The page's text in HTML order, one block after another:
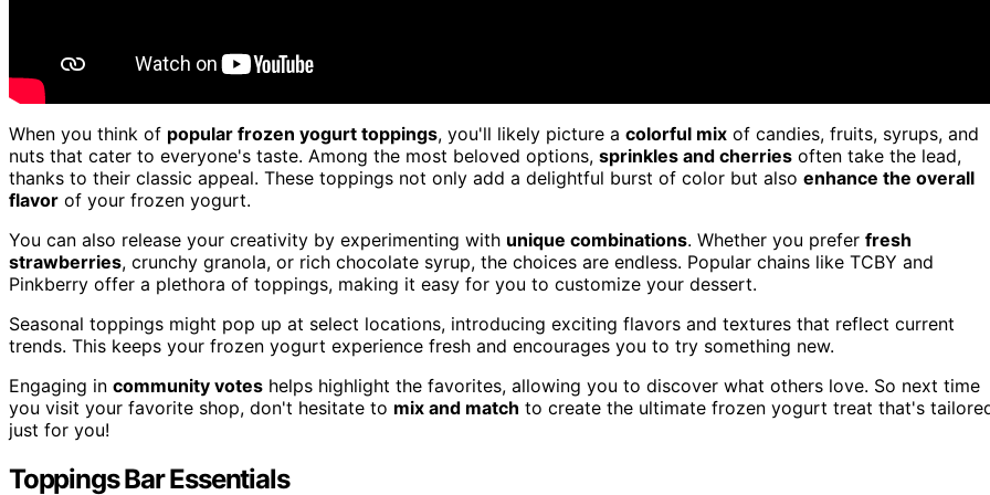
When you think of popular frozen yogurt toppings, you'll likely picture a colorful mix of candies, fruits, syrups, and
nuts that cater to everyone's taste. Among the most beloved options, sprinkles and cherries often take the lead,
thanks to their classic appeal. These toppings not only add a delightful burst of color but also enhance the overall
flavor of your frozen yogurt.
You can also release your creativity by experimenting with unique combinations. Whether you prefer fresh
strawberries, crunchy granola, or rich chocolate syrup, the choices are endless. Popular chains like TCBY and
Pinkberry offer a plethora of toppings, making it easy for you to customize your dessert.
Seasonal toppings might pop up at select locations, introducing exciting flavors and textures that reflect current
trends. This keeps your frozen yogurt experience fresh and encourages you to try something new.
Engaging in community votes helps highlight the favorites, allowing you to discover what others love. So next time
you visit your favorite shop, don't hesitate to mix and match to create the ultimate frozen yogurt treat that's
just for you!
Toppings Bar Essentials